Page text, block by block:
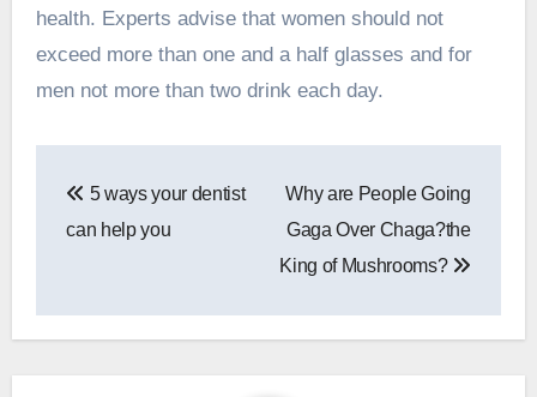
health. Experts advise that women should not
exceed more than one and a half glasses and for
men not more than two drink each day.
navigation
5 ways your dentist
can help you
Why are People Going
Gaga Over Chaga?the
King of Mushrooms?